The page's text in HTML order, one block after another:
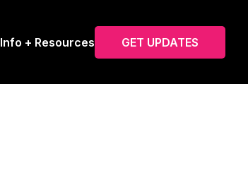
Info + Resources GET UPDATES